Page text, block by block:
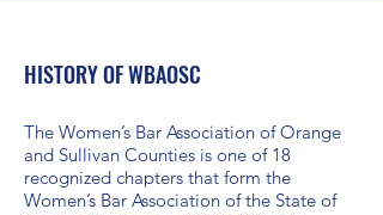
HISTORY OF WBAOSC
The Women’s Bar Association of Orange
and Sullivan Counties is one of 18
recognized chapters that form the
Women’s Bar Association of the State of